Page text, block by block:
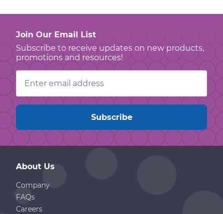
Join Our Email List
Subscribe to receive updates on new products,
promotions and resources!
Email
Address
About Us
Company
FAQs
Careers